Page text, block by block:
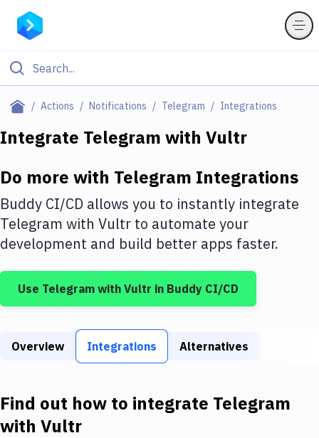
Actions Notifications Telegram Integrations
Filter By Category
Deploy to IaaS/PaaS
Amazon Web Services
DigitalOcean
Google Cloud Platform
Build Actions
Build Tools & Task Runners
Download
Integrate Telegram with Vultr
Do more with Telegram Integrations
Buddy CI/CD allows you to instantly integrate
Telegram with Vultr to automate your
development and build better apps faster.
Use Telegram with Vultr in Buddy CI/CD
Overview Integrations Alternatives
Find out how to integrate Telegram
with Vultr